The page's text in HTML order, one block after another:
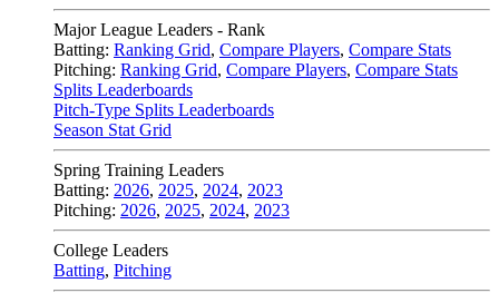
Major League Leaders - Rank
Batting: Ranking Grid, Compare Players, Compare Stats
Pitching: Ranking Grid, Compare Players, Compare Stats
Splits Leaderboards
Pitch-Type Splits Leaderboards
Season Stat Grid
Spring Training Leaders
Batting: 2026, 2025, 2024, 2023
Pitching: 2026, 2025, 2024, 2023
College Leaders
Batting, Pitching